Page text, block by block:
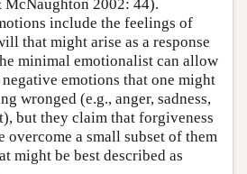
McNaughton 2002: 44).
include the feelings of
that might arise as a response
minimal emotionalist can allow
emotions that one might
wronged (e.g., anger, sadness,
but they claim that forgiveness
overcome a small subset of them
might be best described as